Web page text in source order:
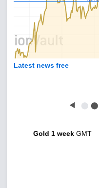
Latest news free
◀ ⬤ ⬤
Gold 1 week GMT